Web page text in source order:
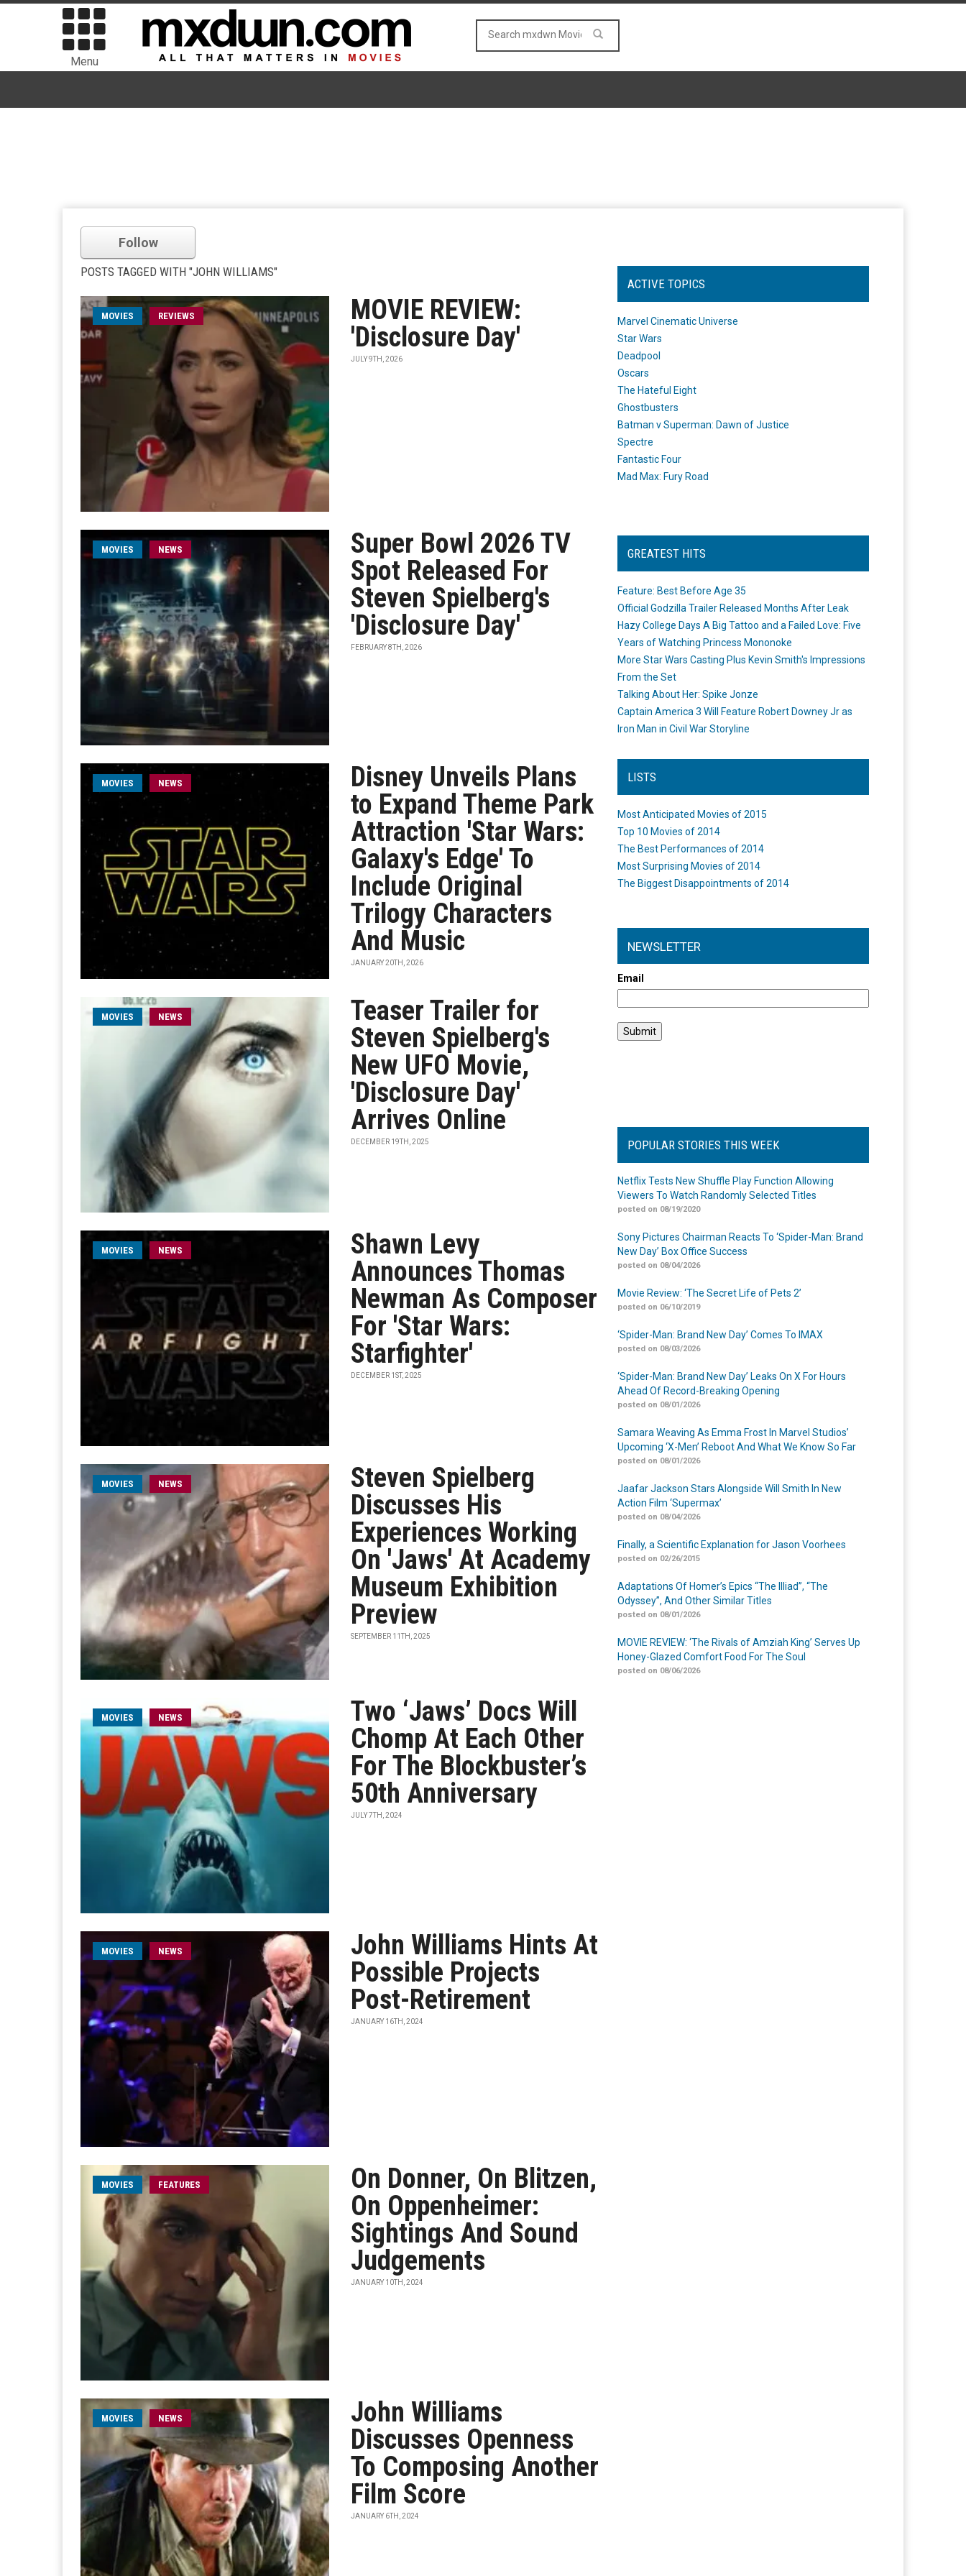
Menu
Follow
POSTS TAGGED WITH "JOHN WILLIAMS"
MOVIES REVIEWS
MOVIE REVIEW:
'Disclosure Day'
JULY 9TH, 2026
MOVIES NEWS
Super Bowl 2026 TV
Spot Released For
Steven Spielberg's
'Disclosure Day'
FEBRUARY 8TH, 2026
MOVIES NEWS
Disney Unveils Plans
to Expand Theme Park
Attraction 'Star Wars:
Galaxy's Edge' To
Include Original
Trilogy Characters
And Music
JANUARY 20TH, 2026
MOVIES NEWS
Teaser Trailer for
Steven Spielberg's
New UFO Movie,
'Disclosure Day'
Arrives Online
DECEMBER 19TH, 2025
MOVIES NEWS
Shawn Levy
Announces Thomas
Newman As Composer
For 'Star Wars:
Starfighter'
DECEMBER 1ST, 2025
MOVIES NEWS
Steven Spielberg
Discusses His
Experiences Working
On 'Jaws' At Academy
Museum Exhibition
Preview
SEPTEMBER 11TH, 2025
MOVIES NEWS
Two ‘Jaws’ Docs Will
Chomp At Each Other
For The Blockbuster’s
50th Anniversary
JULY 7TH, 2024
MOVIES NEWS
John Williams Hints At
Possible Projects
Post-Retirement
JANUARY 16TH, 2024
MOVIES FEATURES
On Donner, On Blitzen,
On Oppenheimer:
Sightings And Sound
Judgements
JANUARY 10TH, 2024
MOVIES NEWS
John Williams
Discusses Openness
To Composing Another
Film Score
JANUARY 6TH, 2024
ACTIVE TOPICS
Marvel Cinematic Universe
Star Wars
Deadpool
Oscars
The Hateful Eight
Ghostbusters
Batman v Superman: Dawn of Justice
Spectre
Fantastic Four
Mad Max: Fury Road
GREATEST HITS
Feature: Best Before Age 35
Official Godzilla Trailer Released Months After Leak
Hazy College Days A Big Tattoo and a Failed Love: Five
Years of Watching Princess Mononoke
More Star Wars Casting Plus Kevin Smith's Impressions
From the Set
Talking About Her: Spike Jonze
Captain America 3 Will Feature Robert Downey Jr as
Iron Man in Civil War Storyline
LISTS
Most Anticipated Movies of 2015
Top 10 Movies of 2014
The Best Performances of 2014
Most Surprising Movies of 2014
The Biggest Disappointments of 2014
NEWSLETTER
Email
POPULAR STORIES THIS WEEK
Netflix Tests New Shuffle Play Function Allowing
Viewers To Watch Randomly Selected Titles
posted on 08/19/2020
Sony Pictures Chairman Reacts To ‘Spider-Man: Brand
New Day’ Box Office Success
posted on 08/04/2026
Movie Review: ‘The Secret Life of Pets 2’
posted on 06/10/2019
‘Spider-Man: Brand New Day’ Comes To IMAX
posted on 08/03/2026
‘Spider-Man: Brand New Day’ Leaks On X For Hours
Ahead Of Record-Breaking Opening
posted on 08/01/2026
Samara Weaving As Emma Frost In Marvel Studios’
Upcoming ‘X-Men’ Reboot And What We Know So Far
posted on 08/01/2026
Jaafar Jackson Stars Alongside Will Smith In New
Action Film ‘Supermax’
posted on 08/04/2026
Finally, a Scientific Explanation for Jason Voorhees
posted on 02/26/2015
Adaptations Of Homer’s Epics “The Illiad”, “The
Odyssey”, And Other Similar Titles
posted on 08/01/2026
MOVIE REVIEW: ‘The Rivals of Amziah King’ Serves Up
Honey-Glazed Comfort Food For The Soul
posted on 08/06/2026